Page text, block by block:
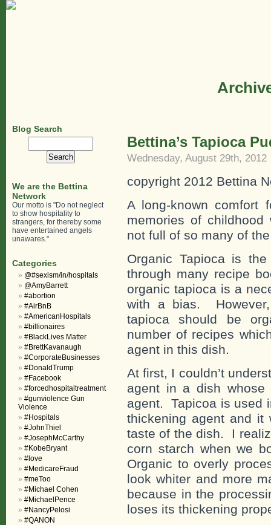
Bettina’s Tapioca
Wednesday, August 29th, 2012
copyright 2012 Bettina
A long-known
memories of
not full of so many of
Organic Tapioca is
through many recipe
organic tapioca is a
with a bias.
tapioca should be
number of recipes
agent in this dish.
At first, I couldn’t
agent in a dish whose
agent. Tapicoa is used
thickening agent and it
taste of the dish. I
corn starch when we
Organic to overly
look whiter and more
because in the
loses its thickening
Blog Search
We are the Bettina
Network
Our motto is "Do not neglect
to show hospitality to
strangers, for thereby some
have entertained angels
unawares."
Categories
@#sexism/in/hospitals
@AmyBarrett
#abortion
#AirBnB
#AmericanHospitals
#billionaires
#BlackLives Matter
#BrettKavanaugh
#CorporateBusinesses
#DonaldTrump
#Facebook
#forcedhospitaltreatment
#gunviolence Gun
Violence
#Hospitals
#JohnThiel
#JosephMcCarthy
#KobeBryant
#love
#MedicareFraud
#meToo
#Michael Cohen
#MichaelPence
#NancyPelosi
#QANON